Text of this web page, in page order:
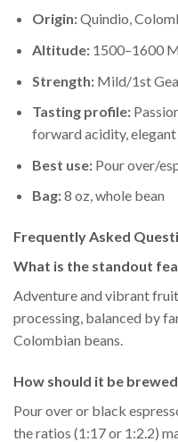
Origin:Quindio,
Altitude:1500–1600
Strength:Mild/1st
Tasting profile:
forward acidity,
Best use:Pour over/
Bag:8 oz, whole bean
Frequently Asked
What is the standout
Adventure and vibrant
processing, balanced by
Colombian beans.
How should it be
Pour over or black
the ratios (1:17 or 1:2.2)